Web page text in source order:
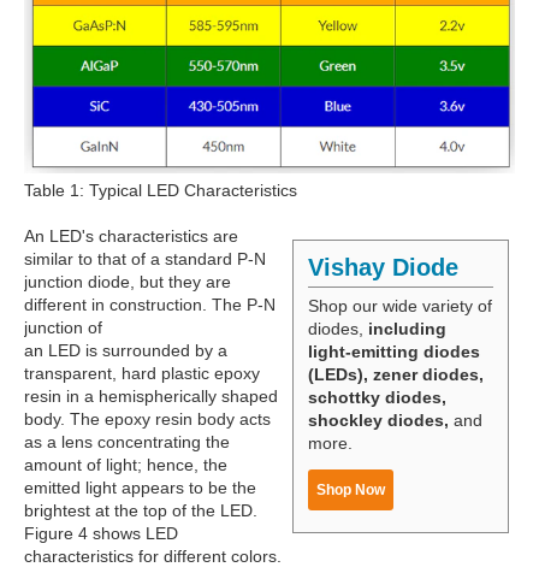
Table 1: Typical LED Characteristics
Vishay Diode
Shop our wide variety of
diodes, including
light-emitting diodes
(LEDs), zener diodes,
schottky diodes,
shockley diodes, and
more.
Shop Now
An LED's characteristics are
similar to that of a standard P-N
junction diode, but they are
different in construction. The P-N
junction of
an LED is surrounded by a
transparent, hard plastic epoxy
resin in a hemispherically shaped
body. The epoxy resin body acts
as a lens concentrating the
amount of light; hence, the
emitted light appears to be the
brightest at the top of the LED.
Figure 4 shows LED
characteristics for different colors.